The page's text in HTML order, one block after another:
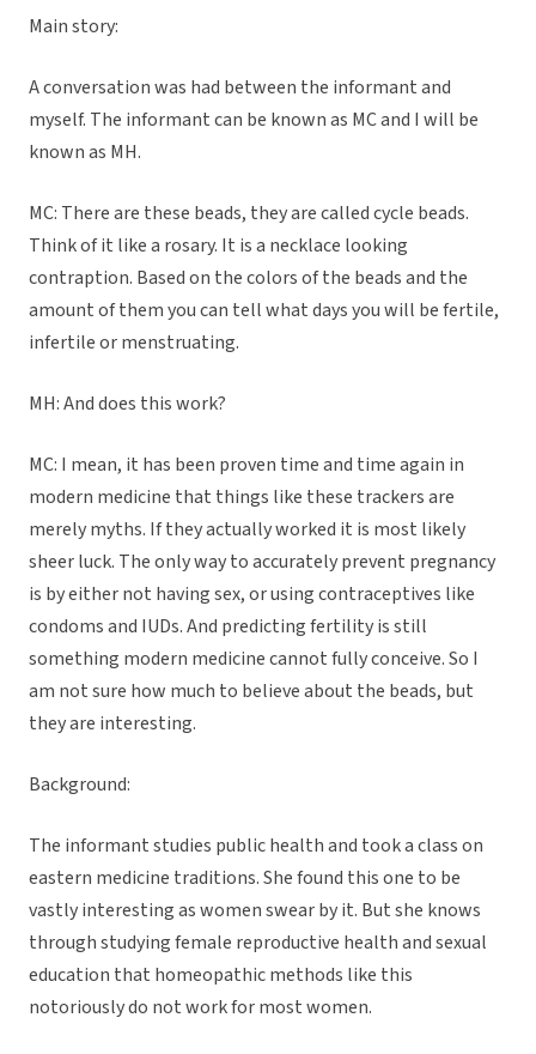
Main story:
A conversation was had between the informant and
myself. The informant can be known as MC and I will be
known as MH.
MC: There are these beads, they are called cycle beads.
Think of it like a rosary. It is a necklace looking
contraption. Based on the colors of the beads and the
amount of them you can tell what days you will be fertile,
infertile or menstruating.
MH: And does this work?
MC: I mean, it has been proven time and time again in
modern medicine that things like these trackers are
merely myths. If they actually worked it is most likely
sheer luck. The only way to accurately prevent pregnancy
is by either not having sex, or using contraceptives like
condoms and IUDs. And predicting fertility is still
something modern medicine cannot fully conceive. So I
am not sure how much to believe about the beads, but
they are interesting.
Background:
The informant studies public health and took a class on
eastern medicine traditions. She found this one to be
vastly interesting as women swear by it. But she knows
through studying female reproductive health and sexual
education that homeopathic methods like this
notoriously do not work for most women.